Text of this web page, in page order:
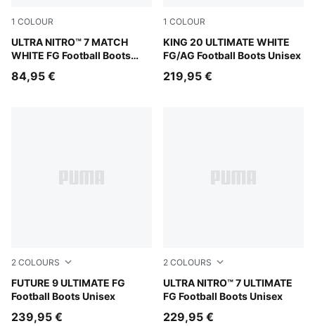
1 COLOUR
ULTRA NITRO™ 7 MATCH
WHITE FG Football Boots
PUMA White-Yellow Alert-Heat Fire
84,95 €
1 COLOUR
KING 20 ULTIMATE WHITE
FG/AG Football Boots Unisex
PUMA White-Luminous
219,95 €
2 COLOURS
FUTURE 9 ULTIMATE FG
Football Boots Unisex
PUMA Black-Intense Mint-PUMA White
239,95 €
2 COLOURS
ULTRA NITRO™ 7 ULTIMATE
FG Football Boots Unisex
PUMA Black-Intense Mint
229,95 €